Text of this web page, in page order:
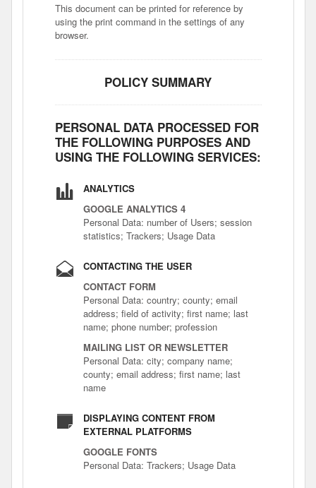
This document can be printed for reference by
using the print command in the settings of any
browser.
POLICY SUMMARY
PERSONAL DATA PROCESSED FOR
THE FOLLOWING PURPOSES AND
USING THE FOLLOWING SERVICES:
ANALYTICS
GOOGLE ANALYTICS 4
Personal Data: number of Users; session
statistics; Trackers; Usage Data
CONTACTING THE USER
CONTACT FORM
Personal Data: country; county; email
address; field of activity; first name; last
name; phone number; profession
MAILING LIST OR NEWSLETTER
Personal Data: city; company name;
county; email address; first name; last
name
DISPLAYING CONTENT FROM
EXTERNAL PLATFORMS
GOOGLE FONTS
Personal Data: Trackers; Usage Data